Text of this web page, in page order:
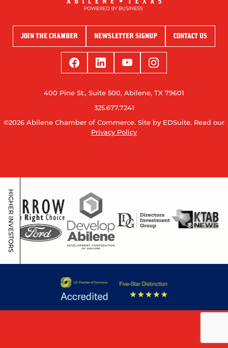
JOIN THE CHAMBER NEWSLETTER SIGNUP CONTACT US
400 Pine St., Suite 500, Abilene, TX 79601
325.677.7241
©2026 Abilene Chamber of Commerce. Site by EDSuite. Read our
Privacy Policy
HIGHER INVESTORS